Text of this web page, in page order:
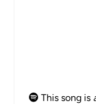
This song is